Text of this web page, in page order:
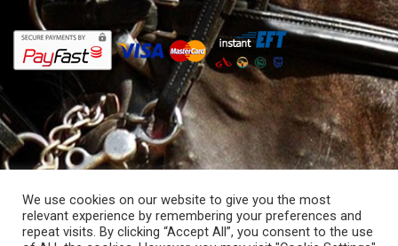
We use cookies on our website to give you the most
relevant experience by remembering your preferences and
repeat visits. By clicking “Accept All”, you consent to the use